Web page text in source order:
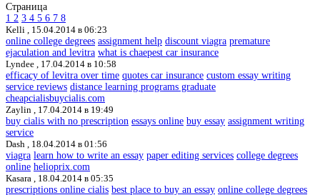
Страница
1 2 3 4 5 6 7 8
Kelli , 15.04.2014 в 06:23
online college degrees assignment help discount viagra premature
ejaculation and levitra what is chaepest car insurance
Lyndee , 17.04.2014 в 10:58
efficacy of levitra over time quotes car insurance custom essay writing
service reviews distance learning programs graduate
cheapcialisbuycialis.com
Zaylin , 17.04.2014 в 19:49
buy cialis with no prescription essays online buy essay assignment writing
service
Dash , 18.04.2014 в 01:56
viagra learn how to write an essay paper editing services college degrees
online helioprix.com
Kasara , 18.04.2014 в 05:35
prescriptions online cialis best place to buy an essay online college degrees